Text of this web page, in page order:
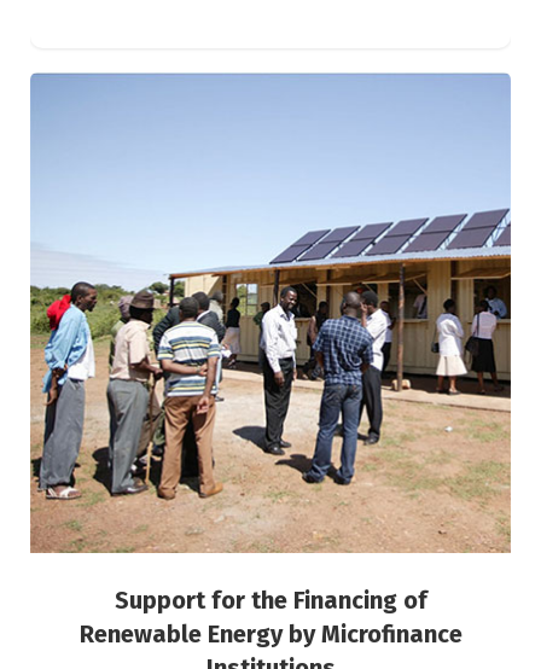
Support for the Financing of Renewable
Energy by Microfinance Institutions
Inclusive Finance and Microfinance
Support for the Financing of
Renewable Energy by Microfinance